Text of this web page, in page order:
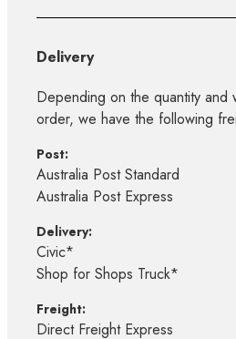
Delivery
Depending on the quantity and
order, we have the following
Post:
Australia Post Standard
Australia Post Express
Delivery:
Civic*
Shop for Shops Truck*
Freight:
Direct Freight Express